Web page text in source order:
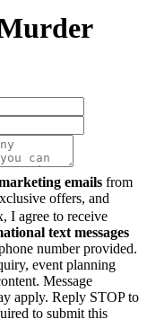
emails from
offers, and
I agree to receive
text messages
number provided.
event planning
Message
apply. Reply STOP to
to submit this